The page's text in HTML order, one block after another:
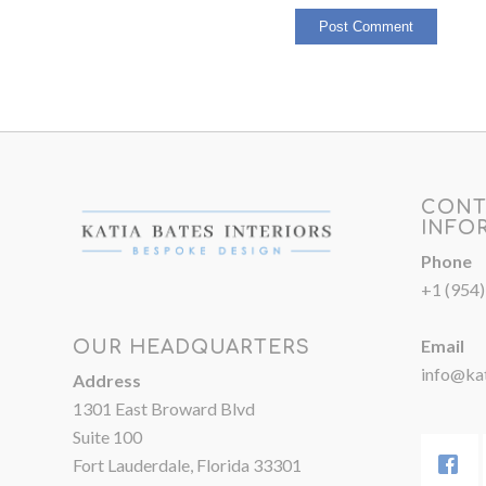
OUR HEADQUARTERS
Address
1301 East Broward Blvd
Suite 100
Fort Lauderdale, Florida 33301
Phone
+1
Email